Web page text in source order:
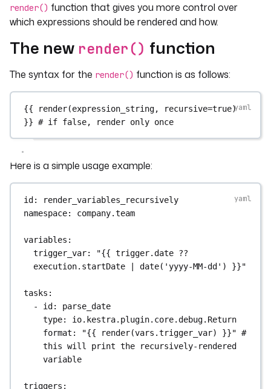
render() function that gives you more control over
which expressions should be rendered and how.
The new render() function
The syntax for the render() function is as follows:
{{ render(expression_string,
recursive=true)
}} # if false, render only once
Here is a simple usage example:
id:
render_variables_recursively
namespace: company.team
variables :
trigger_var:
"{{ trigger.date ??
execution.startDate | date('yyyy-MM-dd') }}"
tasks :
- id: parse_date
type: io.kestra.plugin.core.debug.Return
format : "{{ render(vars.trigger_var) }}" #
this will print the recursively-rendered
variable
triggers :